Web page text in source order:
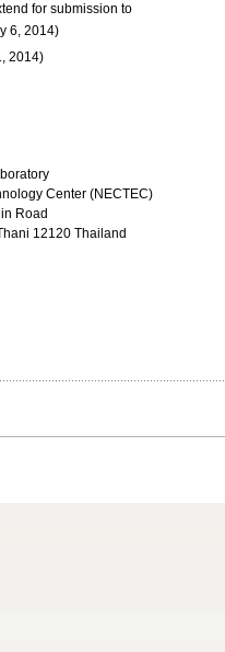
for submission to
6, 2014)
2014)
Center (NECTEC)
Road
12120 Thailand